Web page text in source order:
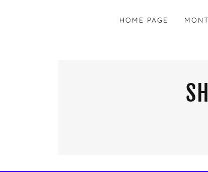
HOME PAGE